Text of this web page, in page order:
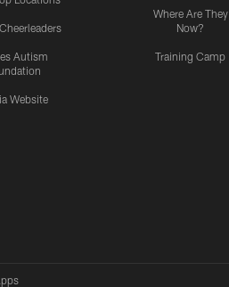
Autism
Website
Where Are They
Now?
Training Camp